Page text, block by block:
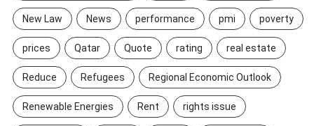
New Law News performance pmi poverty
prices Qatar Quote rating real estate
Reduce Refugees Regional Economic Outlook
Renewable Energies Rent rights issue